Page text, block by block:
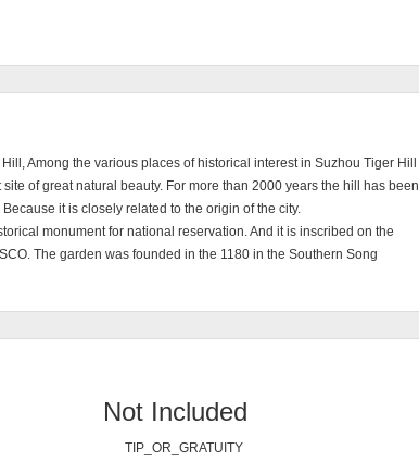
Among the various places of historical interest in Suzhou Tiger Hill
of great natural beauty. For more than 2000 years the hill has been
it is closely related to the origin of the city.
monument for national reservation. And it is inscribed on the
The garden was founded in the 1180 in the Southern Song
Not Included
TIP_OR_GRATUITY